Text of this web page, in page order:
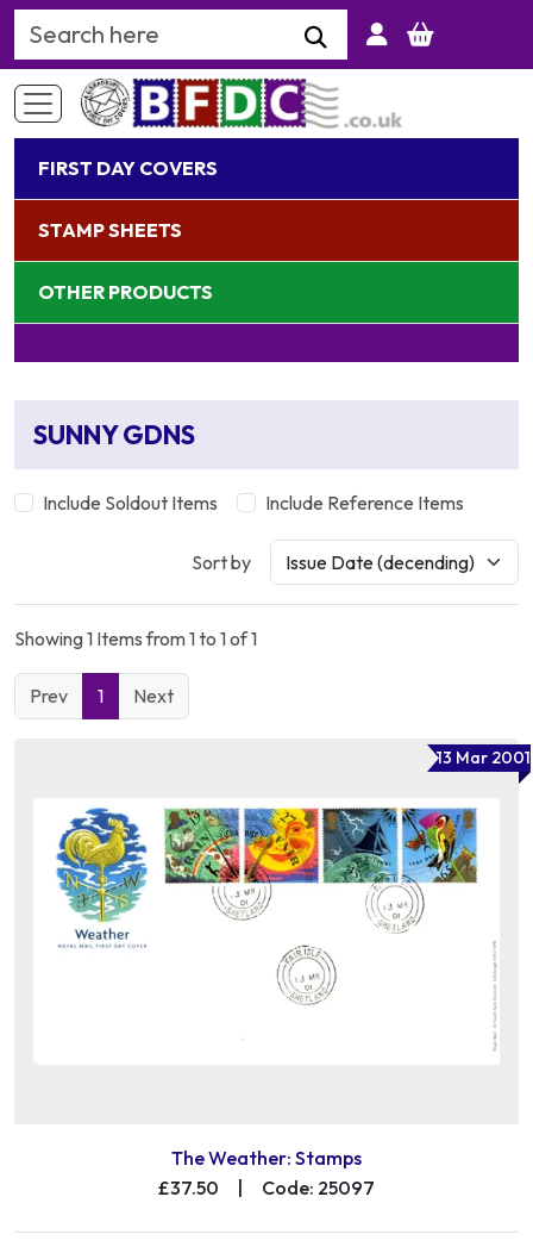
Search Keyword
FIRST DAY COVERS
STAMP SHEETS
OTHER PRODUCTS
SUNNY GDNS
Include Soldout Items Include Reference Items
Sort by
Showing 1 Items from 1 to 1 of 1
Prev 1 Next
13 Mar 2001
The Weather: Stamps
£37.50
Code: 25097